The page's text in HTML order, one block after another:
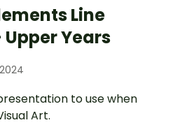
Line
Years
to use when
Art.